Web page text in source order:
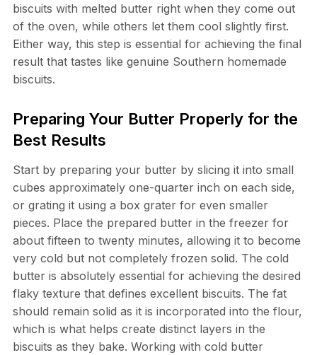
biscuits with melted butter right when they come out
of the oven, while others let them cool slightly first.
Either way, this step is essential for achieving the final
result that tastes like genuine Southern homemade
biscuits.
Preparing Your Butter Properly for the
Best Results
Start by preparing your butter by slicing it into small
cubes approximately one-quarter inch on each side,
or grating it using a box grater for even smaller
pieces. Place the prepared butter in the freezer for
about fifteen to twenty minutes, allowing it to become
very cold but not completely frozen solid. The cold
butter is absolutely essential for achieving the desired
flaky texture that defines excellent biscuits. The fat
should remain solid as it is incorporated into the flour,
which is what helps create distinct layers in the
biscuits as they bake. Working with cold butter